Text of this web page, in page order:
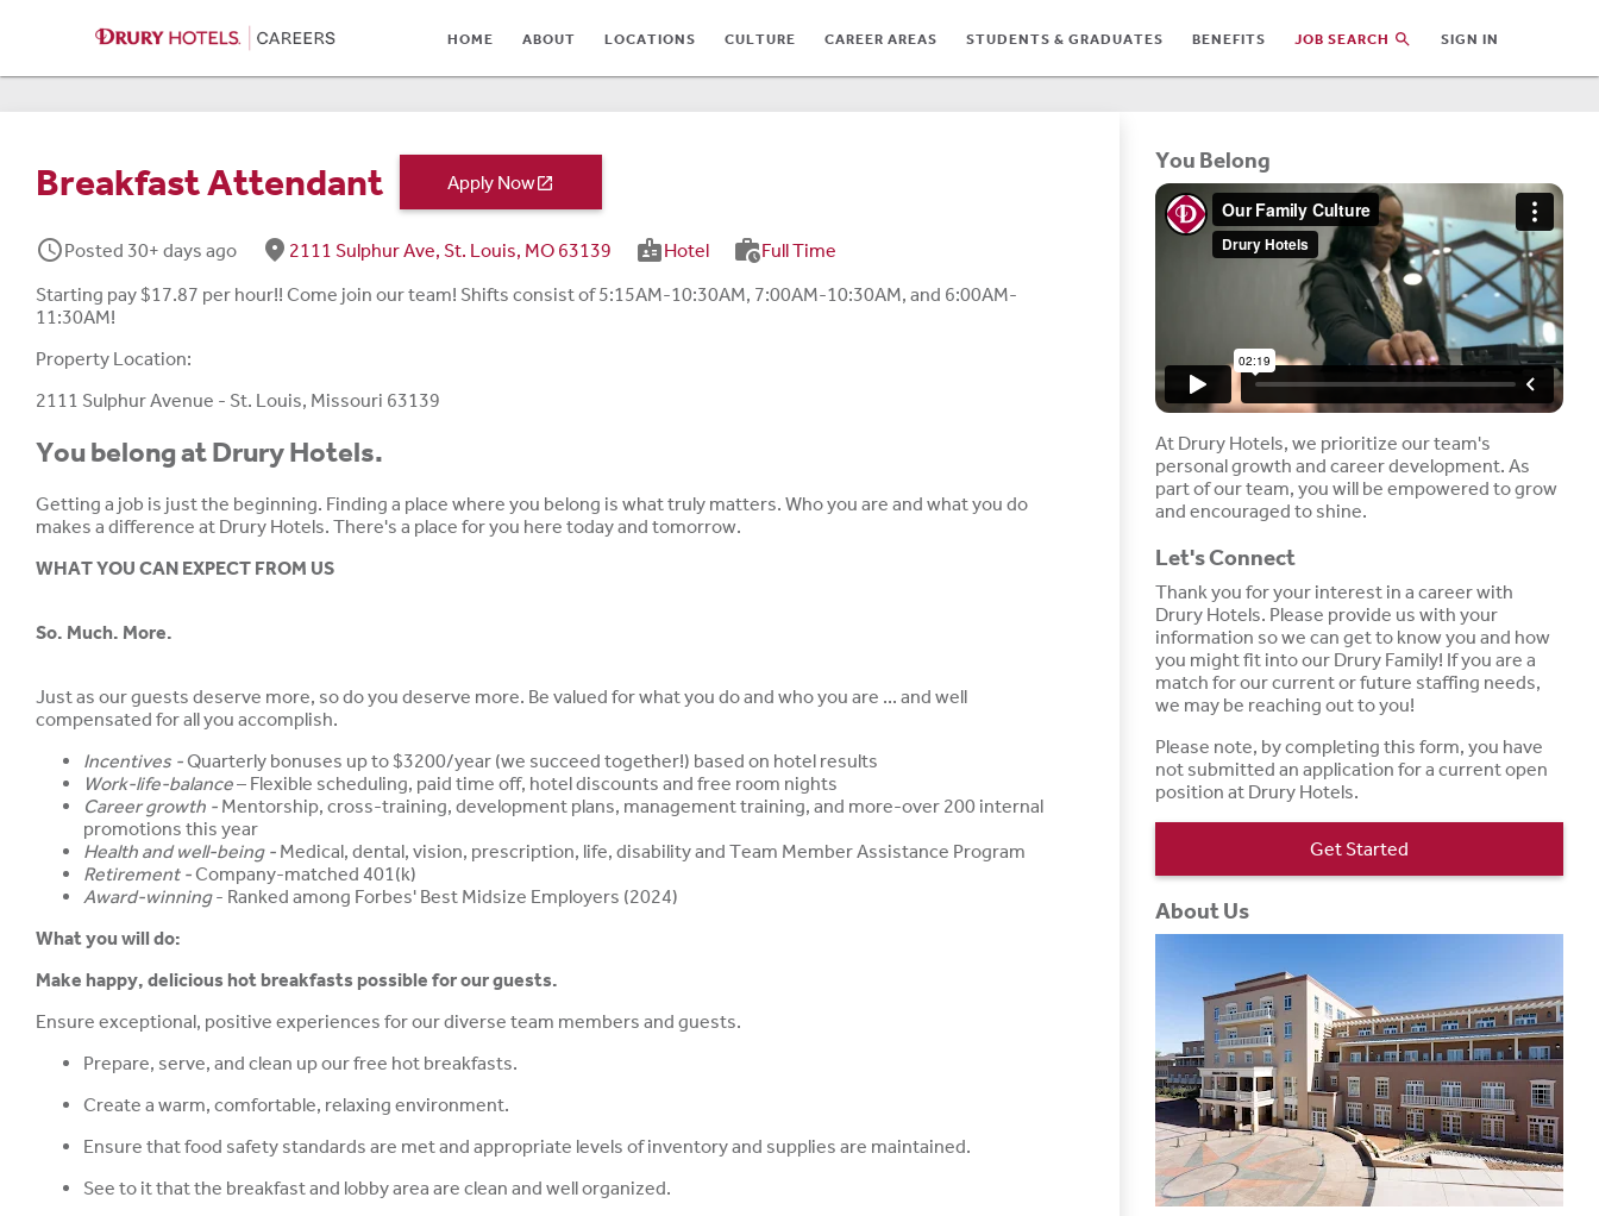
HOME ABOUT LOCATIONS CULTURE CAREER AREAS STUDENTS & GRADUATES BENEFITS JOB SEARCH SIGN IN
CULTURE
CAREER AREAS
STUDENTS & GRADUATES
JOB SEARCH
SIGN IN
Breakfast Attendant Apply Now
schedulePosted 30+ days ago fmd_good 2111 Sulphur Ave, St. Louis, MO 63139 badgeHotel work_historyFull Time
Starting pay $17.87 per hour!! Come join our team! Shifts consist of 5:15AM-10:30AM, 7:00AM-10:30AM, and 6:00AM-
11:30AM!
Property Location:
2111 Sulphur Avenue - St. Louis, Missouri 63139
You belong at Drury Hotels.
Getting a job is just the beginning. Finding a place where you belong is what truly matters. Who you are and what you do
makes a difference at Drury Hotels. There's a place for you here today and tomorrow.
WHAT YOU CAN EXPECT FROM US
So. Much. More.
Just as our guests deserve more, so do you deserve more. Be valued for what you do and who you are ... and well
compensated for all you accomplish.
Incentives -Quarterly bonuses up to $3200/year (we succeed together!) based on hotel results
Work-life-balance– Flexible scheduling, paid time off, hotel discounts and free room nights
Career growth - Mentorship, cross-training, development plans, management training, and more-over 200 internal
promotions this year
Health and well-being - Medical, dental, vision, prescription, life, disability and Team Member Assistance Program
Retirement -Company-matched 401(k)
Award-winning- Ranked among Forbes' Best Midsize Employers (2024)
What you will do:
Make happy, delicious hot breakfasts possible for our guests.
Ensure exceptional, positive experiences for our diverse team members and guests.
Prepare, serve, and clean up our free hot breakfasts.
Create a warm, comfortable, relaxing environment.
Ensure that food safety standards are met and appropriate levels of inventory and supplies are maintained.
See to it that the breakfast and lobby area are clean and well organized.
You Belong
At Drury Hotels, we prioritize our team's
personal growth and career development. As
part of our team, you will be empowered to grow
and encouraged to shine.
Let's Connect
Thank you for your interest in a career with
Drury Hotels. Please provide us with your
information so we can get to know you and how
you might fit into our Drury Family! If you are a
match for our current or future staffing needs,
we may be reaching out to you!
Please note, by completing this form, you have
not submitted an application for a current open
position at Drury Hotels.
Get Started
About Us